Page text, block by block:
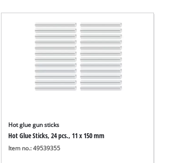
Hot glue gun sticks
Hot Glue Sticks, 24 pcs., 11 x 150 mm
Item no.: 49539355